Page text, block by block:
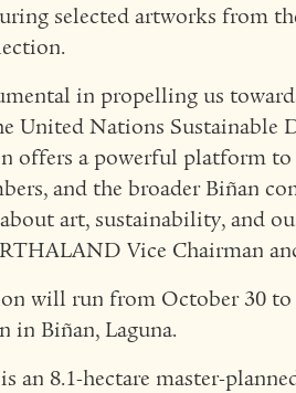
selected artworks from
in propelling us
United Nations Sustainable
offers a powerful platform to
and the broader Biñan
art, sustainability, and
Vice Chairman
will run from October 30 to
in Biñan, Laguna.
an 8.1-hectare master-